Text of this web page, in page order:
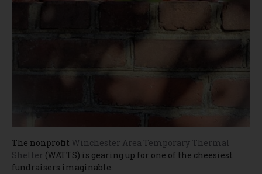
The nonprofit Winchester Area Temporary Thermal
Shelter (WATTS) is gearing up for one of the cheesiest
fundraisers imaginable.